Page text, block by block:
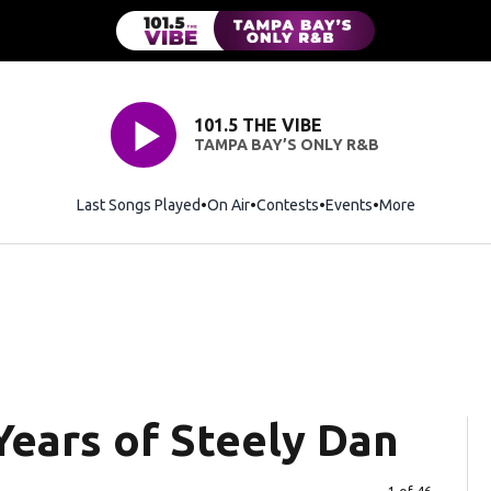
101.5 THE VIBE
TAMPA BAY’S ONLY R&B
Last Songs Played On Air Contests Events More
of Steely Dan